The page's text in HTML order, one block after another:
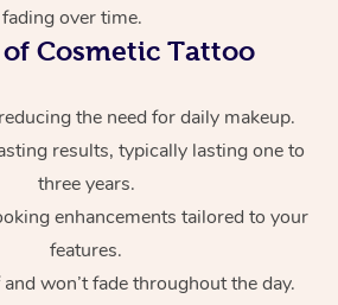
fading over time.
Cosmetic Tattoo
the need for daily makeup.
results, typically lasting one to
three years.
enhancements tailored to your
features.
won’t fade throughout the day.
At Home
Swedish Massage
Relaxation Massage
Remedial Massage
Deep Tissue
Beauty
Facial
Hair
Wellness
Occupational
Events
Popular Occasions
Corporate Events
Corporate Wellness
Event Massage
Aged Care &
Disability
Self-Managed Aged-